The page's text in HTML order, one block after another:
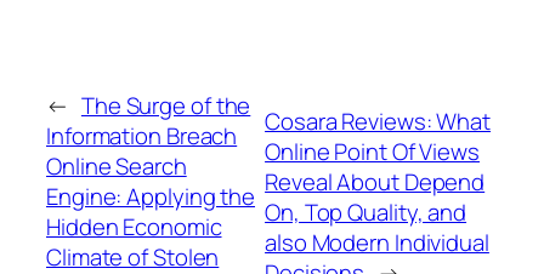
← The Surge of the
Information Breach
Online Search
Engine: Applying the
Hidden Economic
Climate of Stolen
Cosara Reviews: What
Online Point Of Views
Reveal About Depend
On, Top Quality, and
also Modern Individual